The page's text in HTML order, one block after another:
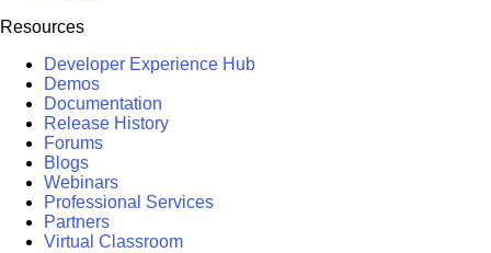
Resources
Developer Experience Hub
Demos
Documentation
Release History
Forums
Blogs
Webinars
Professional Services
Partners
Virtual Classroom